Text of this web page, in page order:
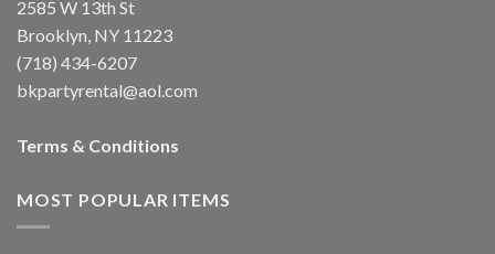
2585 W 13th St
Brooklyn, NY 11223
(718) 434-6207
bkpartyrental@aol.com
Terms & Conditions
MOST POPULAR ITEMS